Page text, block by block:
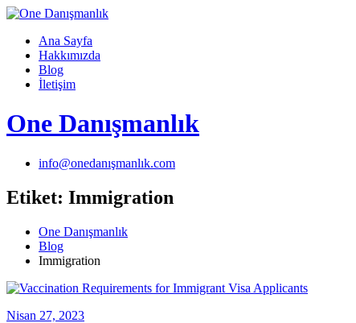
Skip
contentAna Sayfa
Hakkımızda
Blog
İletişim
One Danışmanlık
info@onedanışmanlık.com
Etiket: Immigration
One Danışmanlık
Blog
Immigration
Nisan 27, 2023